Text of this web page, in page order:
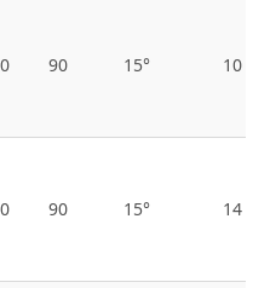
90 15° 10
90 15° 14